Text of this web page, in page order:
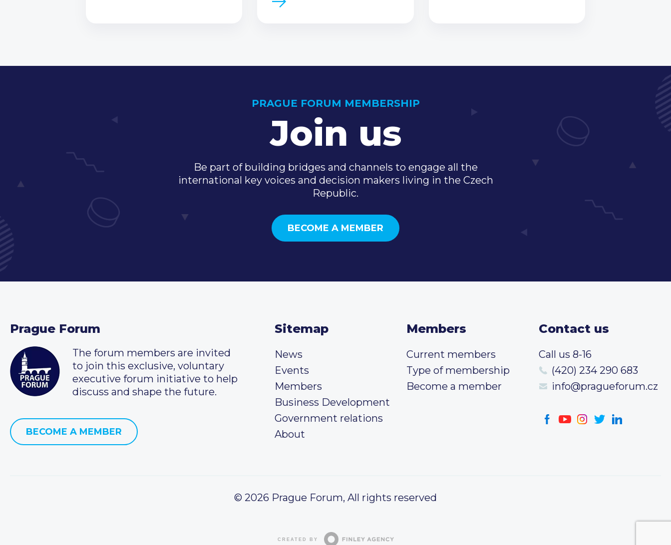
PRAGUE FORUM MEMBERSHIP
Join us
Be part of building bridges and channels to engage all the
international key voices and decision makers living in the Czech
Republic.
BECOME A MEMBER
Prague Forum
The forum members are invited
to join this exclusive, voluntary
executive forum initiative to help
discuss and shape the future.
BECOME A MEMBER
Sitemap
News
Events
Members
Business Development
Government relations
About
Members
Current members
Type of membership
Become a member
Contact us
Call us 8-16
(420) 234 290 683
info@pragueforum.cz
© 2026 Prague Forum, All rights reserved
CREATED BY